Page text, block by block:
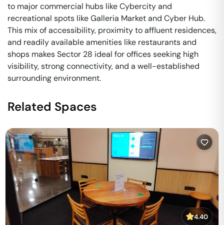
to major commercial hubs like Cybercity and
recreational spots like Galleria Market and Cyber Hub.
This mix of accessibility, proximity to affluent residences,
and readily available amenities like restaurants and
shops makes Sector 28 ideal for offices seeking high
visibility, strong connectivity, and a well-established
surrounding environment.
Related Spaces
4.40